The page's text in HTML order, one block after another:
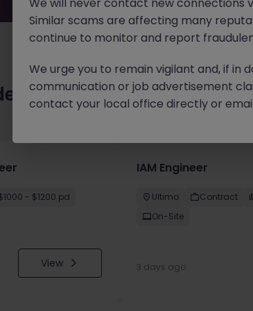
jobs for you
- $1200 pd
View
IAM Engineer
Ultimo Contract
On-Site
3 days ago
Similar scams are affecting many
continue to monitor and report
We urge you to remain vigilant and, if
communication or job advertisement
contact your local office directly or